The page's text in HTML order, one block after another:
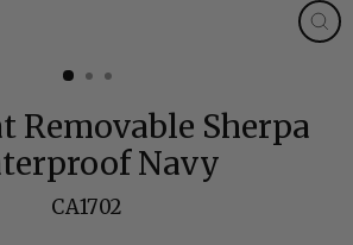
Removable Sherpa
Navy
CA1702